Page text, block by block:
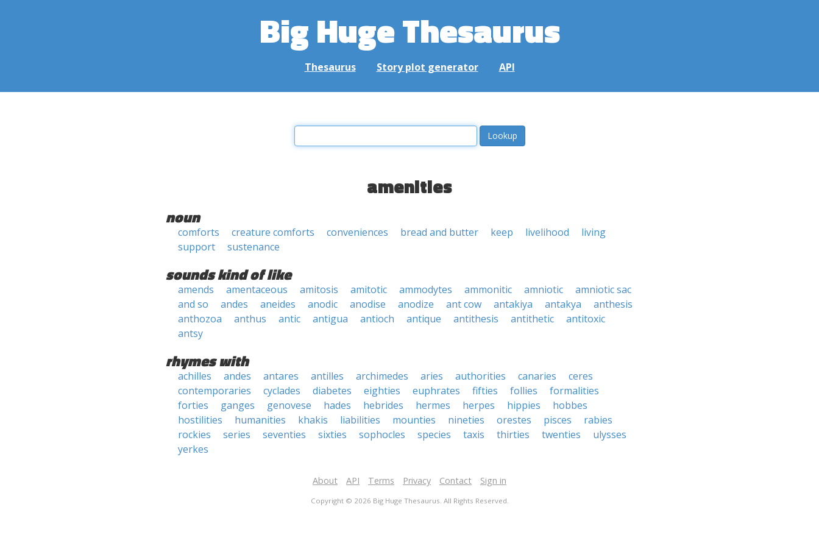
Big Huge Thesaurus
Thesaurus Story plot generator API
amenities
noun
comforts creature comforts conveniences bread and butter keep livelihood
living
support
sustenance
sounds kind of like
amends amentaceous amitosis amitotic ammodytes ammonitic amniotic
amniotic sac
and so
andes aneides anodic anodise anodize ant cow antakiya antakya
anthesis
anthozoa
anthus antic antigua antioch antique antithesis antithetic
antitoxic
antsy
rhymes with
achilles andes antares antilles archimedes aries authorities canaries
ceres
contemporaries
cyclades diabetes eighties euphrates fifties follies
formalities
forties
ganges genovese hades hebrides hermes herpes hippies
hobbes
hostilities
humanities khakis liabilities mounties nineties orestes pisces
rabies
rockies
series seventies sixties sophocles species taxis thirties twenties
ulysses
yerkes
About API Terms Privacy Contact Sign in
Copyright © 2026 Big Huge Thesaurus. All Rights Reserved.